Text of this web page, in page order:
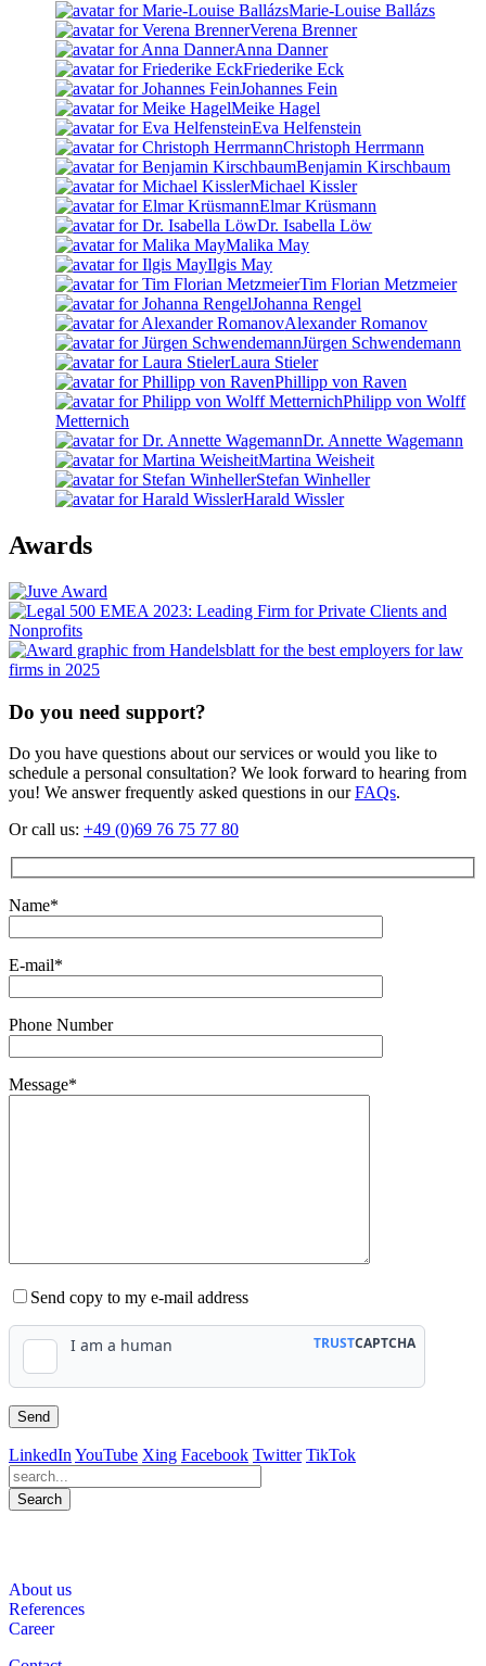
Marie-Louise Ballázs
Verena Brenner
Anna Danner
Friederike Eck
Johannes Fein
Meike Hagel
Eva Helfenstein
Christoph Herrmann
Benjamin Kirschbaum
Michael Kissler
Elmar Krüsmann
Dr. Isabella Löw
Malika May
Ilgis May
Tim Florian Metzmeier
Johanna Rengel
Alexander Romanov
Jürgen Schwendemann
Laura Stieler
Phillipp von Raven
Philipp von Wolff
Metternich
Dr. Annette Wagemann
Martina Weisheit
Stefan Winheller
Harald Wissler
Awards
Do you need support?
Do you have questions about our services or would you like to
schedule a personal consultation? We look forward to hearing from
you! We answer frequently asked questions in ourFAQs.
Or call us: +49 (0)69 76 75 77 80
Name*
E-mail*
Phone Number
Message*
Send copy to my e-mail address
LinkedIn YouTube Xing Facebook Twitter TikTok
Search
About us
References
Career